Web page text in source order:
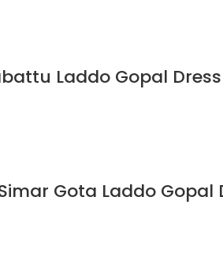
Laddo Gopal Dress
Gota Laddo Gopal